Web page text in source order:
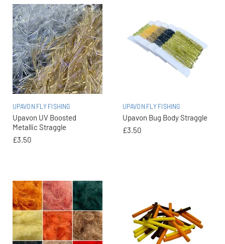
UPAVON FLY FISHING
Upavon UV Boosted
Metallic Straggle
£3.50
UPAVON FLY FISHING
Upavon Bug Body Straggle
£3.50